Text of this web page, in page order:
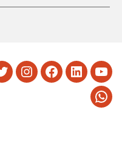
TwitterInstagram
Facebook
LinkedIn